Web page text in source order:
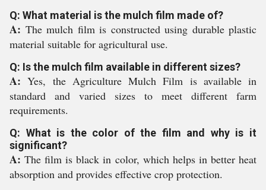
Q: What material is the mulch film made of?
A: The mulch film is constructed using durable plastic
material suitable for agricultural use.
Q: Is the mulch film available in different sizes?
A:Yes, the Agriculture Mulch Film is available in
standard and varied sizes to meet different farm
requirements.
Q: What is the color of the film and why is it
significant?
A:The film is black in color, which helps in better heat
absorption and provides effective crop protection.